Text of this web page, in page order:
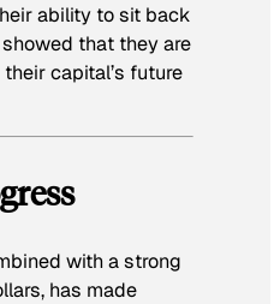
ability to sit back
that they are
capital’s future
with a strong
has made